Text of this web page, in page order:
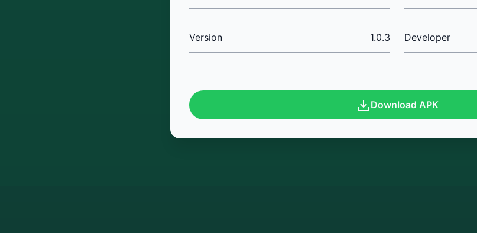
Version 1.0.3 Developer
Download APK